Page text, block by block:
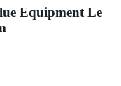
Equipment Le